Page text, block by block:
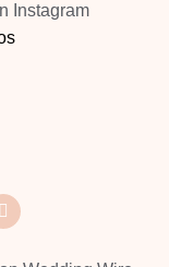
Instagram